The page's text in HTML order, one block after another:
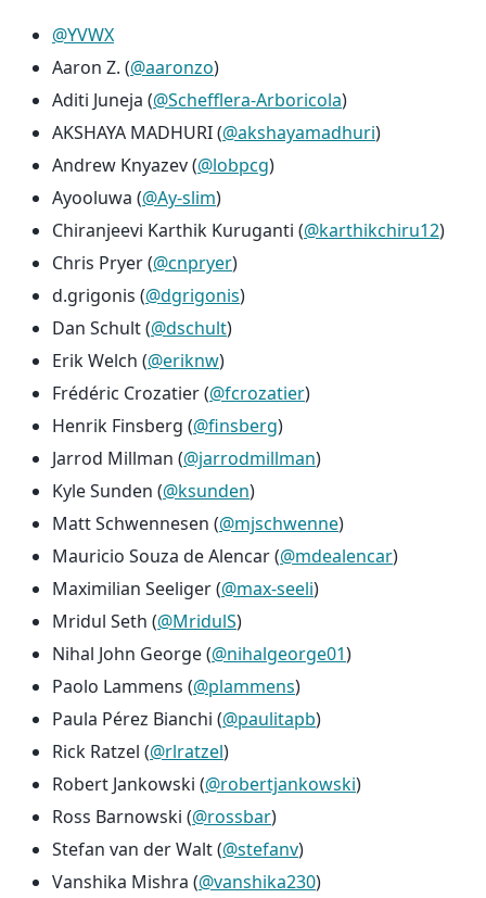
@YVWX
Aaron Z. (@aaronzo)
Aditi Juneja (@Schefflera-Arboricola)
AKSHAYA MADHURI (@akshayamadhuri)
Andrew Knyazev (@lobpcg)
Ayooluwa (@Ay-slim)
Chiranjeevi Karthik Kuruganti (@karthikchiru12)
Chris Pryer (@cnpryer)
d.grigonis (@dgrigonis)
Dan Schult (@dschult)
Erik Welch (@eriknw)
Frédéric Crozatier (@fcrozatier)
Henrik Finsberg (@finsberg)
Jarrod Millman (@jarrodmillman)
Kyle Sunden (@ksunden)
Matt Schwennesen (@mjschwenne)
Mauricio Souza de Alencar (@mdealencar)
Maximilian Seeliger (@max-seeli)
Mridul Seth (@MridulS)
Nihal John George (@nihalgeorge01)
Paolo Lammens (@plammens)
Paula Pérez Bianchi (@paulitapb)
Rick Ratzel (@rlratzel)
Robert Jankowski (@robertjankowski)
Ross Barnowski (@rossbar)
Stefan van der Walt (@stefanv)
Vanshika Mishra (@vanshika230)